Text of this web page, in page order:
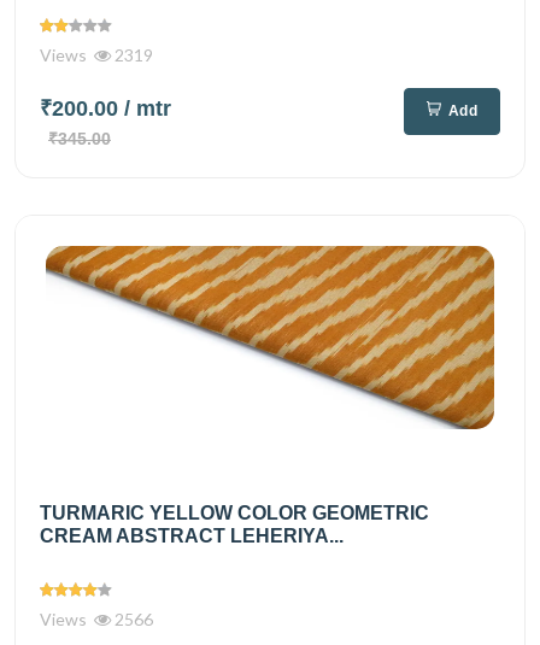
Views 2319
₹200.00 / mtr
₹345.00
Add
TURMARIC YELLOW COLOR GEOMETRIC
CREAM ABSTRACT LEHERIYA...
Views 2566